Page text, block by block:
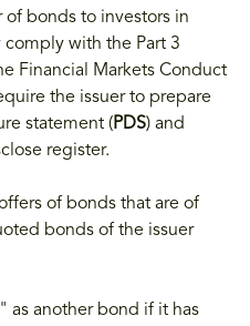
of bonds to investors in
comply with the Part 3
Financial Markets Conduct
the issuer to prepare
statement ( PDS) and
register.
of bonds that are of
bonds of the issuer
as another bond if it has